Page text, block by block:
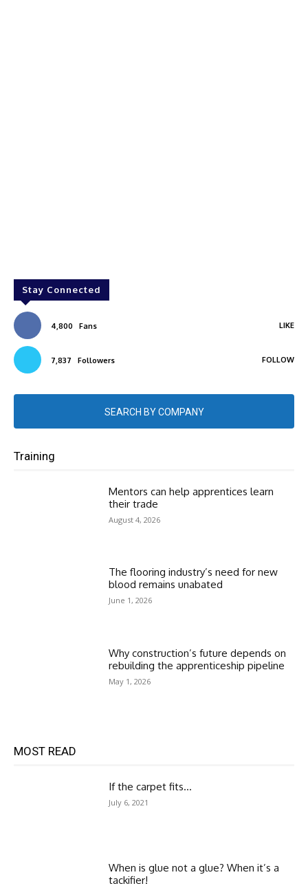
Stay Connected
4,800 Fans LIKE
7,837 Followers FOLLOW
SEARCH BY COMPANY
Training
Mentors can help apprentices learn
their trade
August 4, 2026
The flooring industry’s need for new
blood remains unabated
June 1, 2026
Why construction’s future depends on
rebuilding the apprenticeship pipeline
May 1, 2026
MOST READ
If the carpet fits…
July 6, 2021
When is glue not a glue? When it’s a
tackifier!